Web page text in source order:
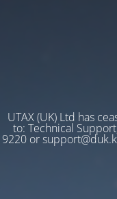
UTAX (UK) Ltd has
to: Technical
9220 or